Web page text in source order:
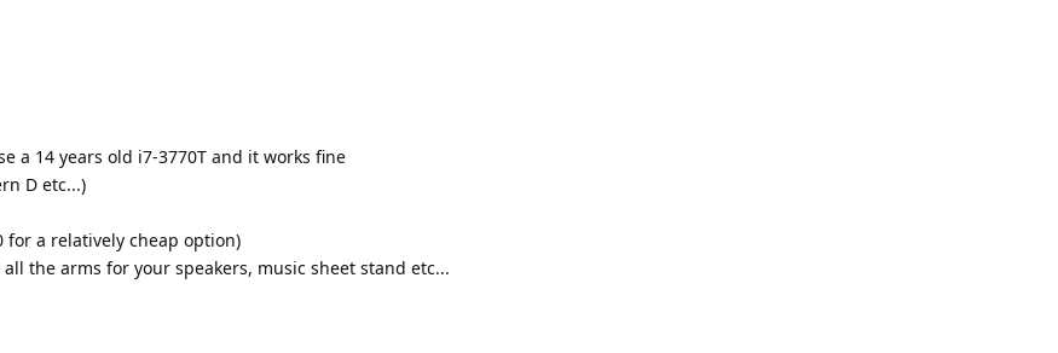
a 14 years old i7-3770T and it works fine
D etc...)
for a relatively cheap option)
the arms for your speakers, music sheet stand etc...